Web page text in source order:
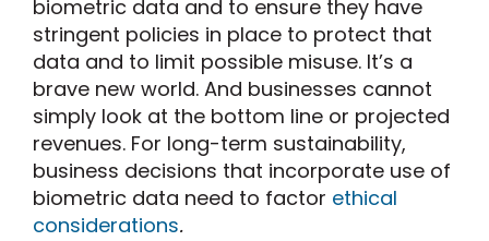
biometric data and to ensure they have
stringent policies in place to protect that
data and to limit possible misuse. It’s a
brave new world. And businesses cannot
simply look at the bottom line or projected
revenues. For long-term sustainability,
business decisions that incorporate use of
biometric data need to factor ethical
considerations.